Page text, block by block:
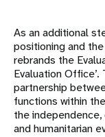
As an additional
positioning and
rebrands the
Evaluation
partnership
functions within
the
and humanitarian